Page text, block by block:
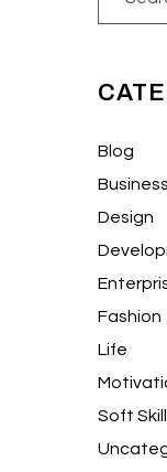
Blog
Business
Design
Fashion
Life
Soft